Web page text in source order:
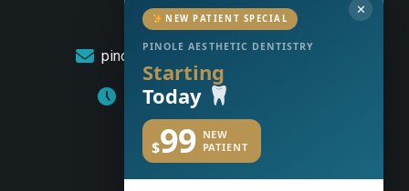
(510) 544-0646
pinoleaestheticdentistry@gmail.com
Monday to Friday: 8am – 5pm
✕
NEW PATIENT SPECIAL
PINOLE AESTHETIC DENTISTRY
Starting
Today
$99 NEW
PATIENT